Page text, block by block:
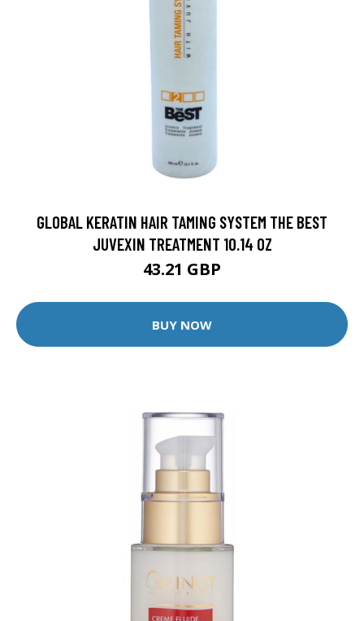
GLOBAL KERATIN HAIR TAMING SYSTEM THE BEST
JUVEXIN TREATMENT 10.14 OZ
43.21 GBP
BUY NOW